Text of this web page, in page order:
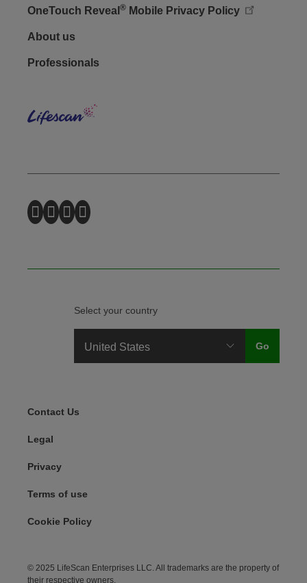
OneTouch Reveal ® Mobile Privacy Policy
Footer - Social
About us
Professionals
Select your country
Legal Menu
Contact Us
Legal
Privacy
Terms of use
Cookie Policy
© 2025 LifeScan Enterprises LLC. All trademarks are the property of
their respective owners.